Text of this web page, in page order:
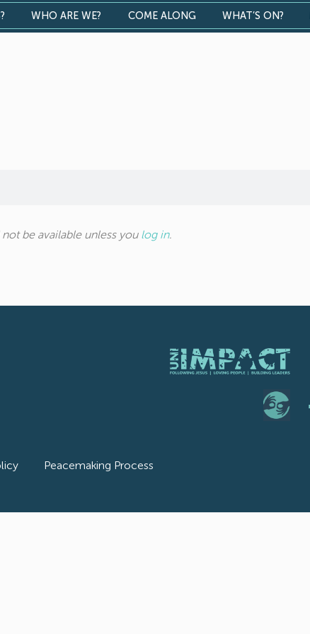
WHO ARE WE? COME ALONG WHAT’S ON?
be available unless you log in.
Peacemaking Process